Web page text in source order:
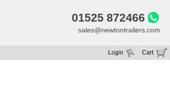
01525 872466
sales@newtontrailers.com
Cart
Login